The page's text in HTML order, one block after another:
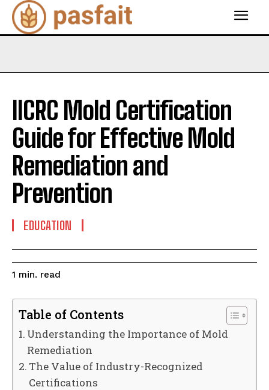
IICRC Mold Certification
Guide for Effective Mold
Remediation and
Prevention
EDUCATION
1 min. read
Table of Contents
Understanding the Importance of Mold
Remediation
The Value of Industry-Recognized
Certifications